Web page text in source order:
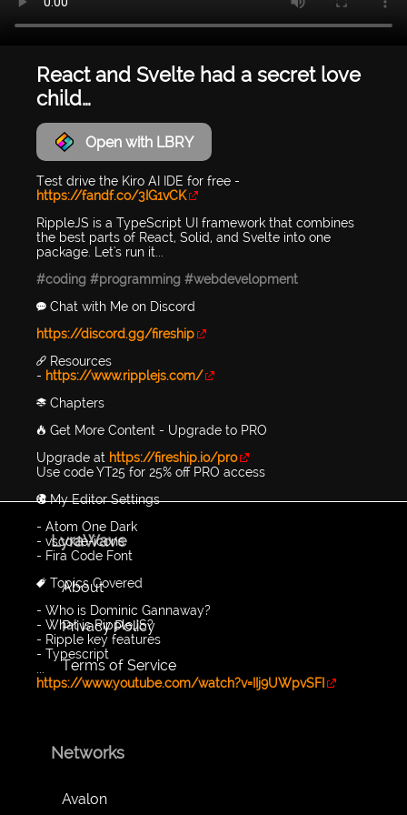
React and Svelte had a secret love
child…
Open with LBRY
Test drive the Kiro AI IDE for free -
https://fandf.co/3IG1vCK
RippleJS is a TypeScript UI framework that combines
the best parts of React, Solid, and Svelte into one
package. Let's run it...
#coding #programming #webdevelopment
💬 Chat with Me on Discord
https://discord.gg/fireship
🔗 Resources
- https://www.ripplejs.com/
📚 Chapters
🔥 Get More Content - Upgrade to PRO
Upgrade at https://fireship.io/pro
Use code YT25 for 25% off PRO access
🎨 My Editor Settings
- Atom One Dark
- vscode-icons
- Fira Code Font
🔖 Topics Covered
- Who is Dominic Gannaway?
- What is RippleJS?
- Ripple key features
- Typescript
...
https://www.youtube.com/watch?v=IIj9UWpvSFI
LyraWave
About
Privacy Policy
Terms of Service
Networks
Avalon